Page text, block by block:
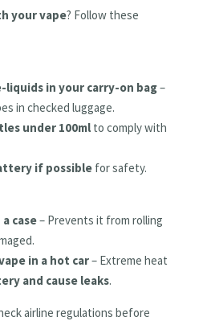
your vape? Follow these
liquids in your carry-on bag–
in checked luggage.
under 100mlto comply with
if possiblefor safety.
case– Prevents it from rolling
in a hot car– Extreme heat
and cause leaks.
airline regulations before